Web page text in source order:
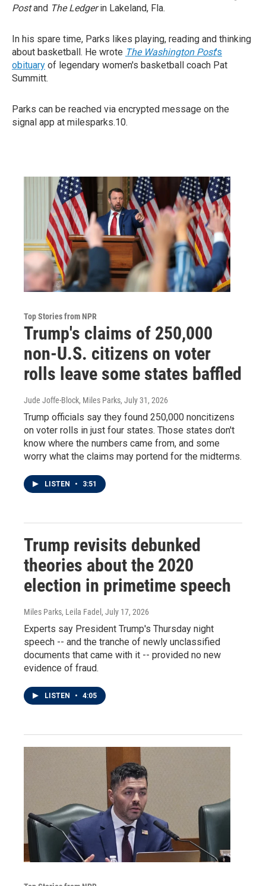
Postand The Ledgerin Lakeland, Fla.
In his spare time, Parks likes playing, reading and thinking
about basketball. He wrote The Washington Post's
obituary of legendary women's basketball coach Pat
Summitt.
Parks can be reached via encrypted message on the
signal app at milesparks.10.
Top Stories from NPR
Trump's claims of 250,000
non-U.S. citizens on voter
rolls leave some states baffled
Jude Joffe-Block, Miles Parks, July 31, 2026
Trump officials say they found 250,000 noncitizens
on voter rolls in just four states. Those states don't
know where the numbers came from, and some
worry what the claims may portend for the midterms.
LISTEN • 3:51
Trump revisits debunked
theories about the 2020
election in primetime speech
Miles Parks, Leila Fadel , July 17, 2026
Experts say President Trump's Thursday night
speech -- and the tranche of newly unclassified
documents that came with it -- provided no new
evidence of fraud.
LISTEN • 4:05